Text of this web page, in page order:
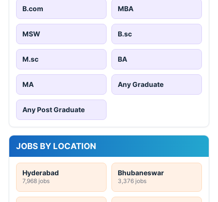
B.com MBA
MSW B.sc
M.sc BA
MA Any Graduate
Any Post Graduate
JOBS BY LOCATION
Hyderabad
7,968 jobs
Bhubaneswar
3,376 jobs